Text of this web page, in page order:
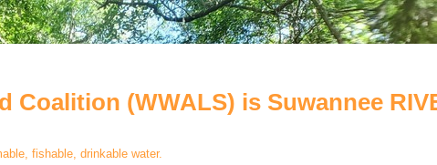
Coalition (WWALS) is Suwannee
fishable, drinkable water.